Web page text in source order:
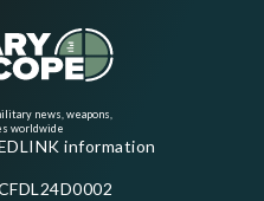
news, weapons,
worldwide
information